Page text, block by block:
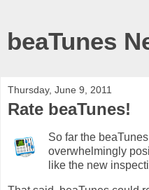
beaTunes
Thursday, June 9, 2011
Rate beaTunes!
So far the
overwhelmingly
like the new